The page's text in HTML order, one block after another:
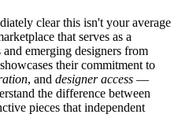
clear this isn't your average
that serves as a
emerging designers from
their commitment to
, and designer access —
the difference between
pieces that independent